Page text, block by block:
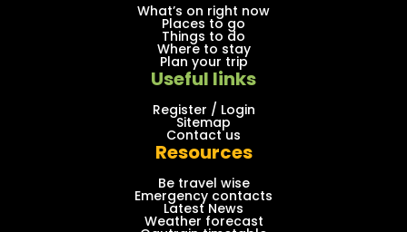
What’s on right now
Places to go
Things to do
Where to stay
Plan your trip
Useful links
Register / Login
Sitemap
Contact us
Resources
Be travel wise
Emergency contacts
Latest News
Weather forecast